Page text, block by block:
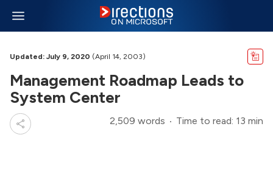
Updated: July 9, 2020 (April 14, 2003)
Management Roadmap Leads to
System Center
2,509 words Time to read: 13 min